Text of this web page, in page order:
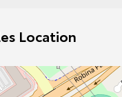
Location